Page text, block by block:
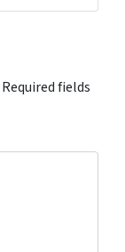
Required fields